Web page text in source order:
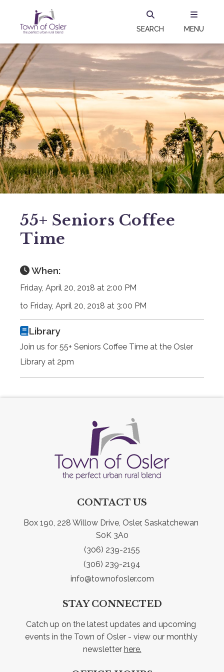
SEARCH MENU
55+ Seniors Coffee
Time
When:
Friday, April 20, 2018 at 2:00 PM
to Friday, April 20, 2018 at 3:00 PM
Library
Join us for 55+ Seniors Coffee Time at the Osler
Library at 2pm
CONTACT US
Box 190, 228 Willow Drive, Osler, Saskatchewan
S0K 3A0
(306) 239-2155
(306) 239-2194
info@townofosler.com
STAY CONNECTED
Catch up on the latest updates and upcoming
events in the Town of Osler - view our monthly
newsletter here.